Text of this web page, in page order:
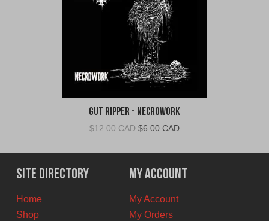
Gut Ripper - Necrowork
$12.00 CAD Original
was:
$12.00
CAD.
$6.00 CADCurrent
is:
$6.00
CAD.
Site Directory
Home
Shop
My Account
My Account
My Orders